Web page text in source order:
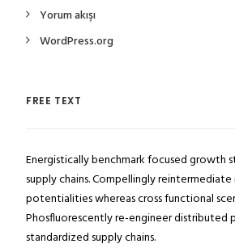
Yorum akışı
WordPress.org
FREE TEXT
Energistically benchmark focused growth
supply chains. Compellingly
potentialities whereas cross functional
Phosfluorescently re-engineer distributed
standardized supply chains.